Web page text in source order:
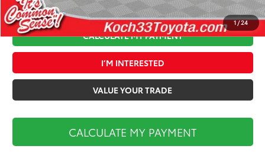
1/24
CALCULATE MY PAYMENT
I’M INTERESTED
VALUE YOUR TRADE
CALCULATE MY PAYMENT